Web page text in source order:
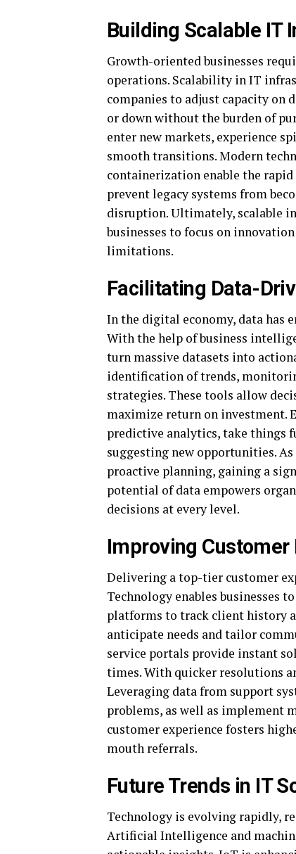
Building Scalable IT
Growth-oriented businesses
operations. Scalability in IT
companies to adjust capacity on
or down without the burden of
enter new markets, experience
smooth transitions. Modern
containerization enable the
prevent legacy systems from
disruption. Ultimately, scalable
businesses to focus on
limitations.
Facilitating Data-
In the digital economy, data has
With the help of business
turn massive datasets into
identification of trends,
strategies. These tools allow
maximize return on investment.
predictive analytics, take things
suggesting new opportunities.
proactive planning, gaining a
potential of data empowers
decisions at every level.
Improving Customer
Delivering a top-tier customer
Technology enables businesses
platforms to track client history
anticipate needs and tailor
service portals provide instant
times. With quicker resolutions
Leveraging data from support
problems, as well as implement
customer experience fosters
mouth referrals.
Future Trends in IT
Technology is evolving rapidly,
Artificial Intelligence and